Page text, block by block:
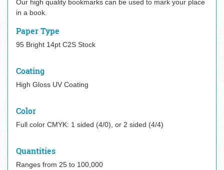
Our high quality bookmarks can be used to mark your place
in a book.
Paper Type
95 Bright 14pt C2S Stock
Coating
High Gloss UV Coating
Color
Full color CMYK: 1 sided (4/0), or 2 sided (4/4)
Quantities
Ranges from 25 to 100,000